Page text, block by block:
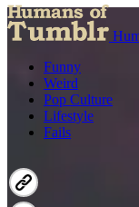
Funny
Weird
Pop Culture
Lifestyle
Fails